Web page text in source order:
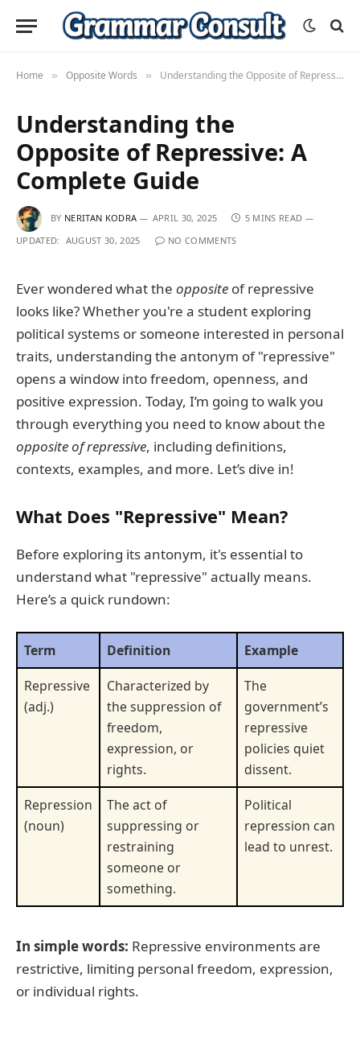
Home » Opposite Words » Understanding the Opposite of Repressive: A Complete Guide
Understanding the
Opposite of Repressive: A
Complete Guide
BY NERITAN KODRA APRIL 30, 2025
5 MINS READ
UPDATED: AUGUST 30, 2025 NO COMMENTS
Ever wondered what the opposite of repressive
looks like? Whether you're a student exploring
political systems or someone interested in personal
traits, understanding the antonym of "repressive"
opens a window into freedom, openness, and
positive expression. Today, I’m going to walk you
through everything you need to know about the
opposite of repressive, including definitions,
contexts, examples, and more. Let’s dive in!
What Does "Repressive" Mean?
Before exploring its antonym, it's essential to
understand what "repressive" actually means.
Here’s a quick rundown:
Term Definition
Example
Repressive
(adj.)
Characterized by
the suppression of
freedom,
expression, or
rights.
The
government’s
repressive
policies quiet
dissent.
Repression
(noun)
The act of
suppressing or
restraining
someone or
something.
Political
repression can
lead to unrest.
In simple words: Repressive environments are
restrictive, limiting personal freedom, expression,
or individual rights.